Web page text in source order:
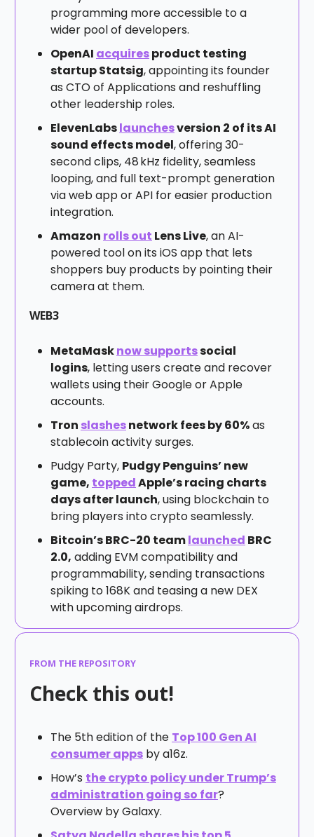
programming more accessible to a
wider pool of developers.
OpenAI acquiresproduct testing
startup Statsig, appointing its founder
as CTO of Applications and reshuffling
other leadership roles.
ElevenLabslaunchesversion 2 of its AI
sound effects model, offering 30-
second clips, 48 kHz fidelity, seamless
looping, and full text-prompt generation
via web app or API for easier production
integration.
Amazon rolls out Lens Live, an AI-
powered tool on its iOS app that lets
shoppers buy products by pointing their
camera at them.
WEB3
MetaMasknow supportssocial
logins, letting users create and recover
wallets using their Google or Apple
accounts.
Tron slashesnetwork fees by 60%as
stablecoin activity surges.
Pudgy Party, Pudgy Penguins’ new
game, toppedApple’s racing charts
days after launch, using blockchain to
bring players into crypto seamlessly.
Bitcoin’s BRC-20 teamlaunched BRC
2.0, adding EVM compatibility and
programmability, sending transactions
spiking to 168K and teasing a new DEX
with upcoming airdrops.
FROM THE REPOSITORY
Check this out!
The 5th edition of the Top 100 Gen AI
consumer apps by a16z.
How’s the crypto policy under Trump’s
administration going so far?
Overview by Galaxy.